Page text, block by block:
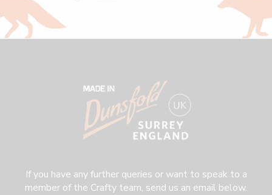
facebook
If you have any further queries or want to speak to a
member of the Crafty team, send us an email below.